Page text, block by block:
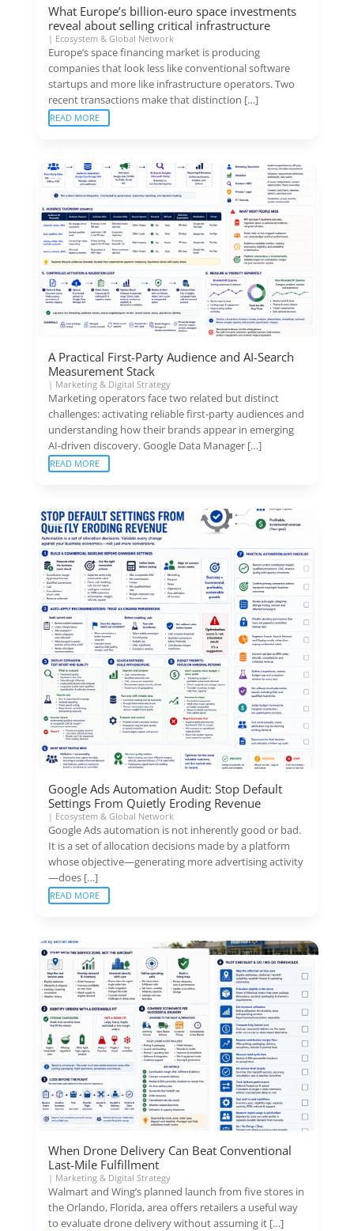
What Europe’s billion-euro space investments
reveal about selling critical infrastructure
| Ecosystem & Global Network
Europe’s space financing market is producing
companies that look less like conventional software
startups and more like infrastructure operators. Two
recent transactions make that distinction […]
READ MORE
A Practical First-Party Audience and AI-Search
Measurement Stack
| Marketing & Digital Strategy
Marketing operators face two related but distinct
challenges: activating reliable first-party audiences and
understanding how their brands appear in emerging
AI-driven discovery. Google Data Manager […]
READ MORE
Google Ads Automation Audit: Stop Default
Settings From Quietly Eroding Revenue
| Ecosystem & Global Network
Google Ads automation is not inherently good or bad.
It is a set of allocation decisions made by a platform
whose objective—generating more advertising activity
—does […]
READ MORE
When Drone Delivery Can Beat Conventional
Last-Mile Fulfillment
| Marketing & Digital Strategy
Walmart and Wing’s planned launch from five stores in
the Orlando, Florida, area offers retailers a useful way
to evaluate drone delivery without assuming it […]